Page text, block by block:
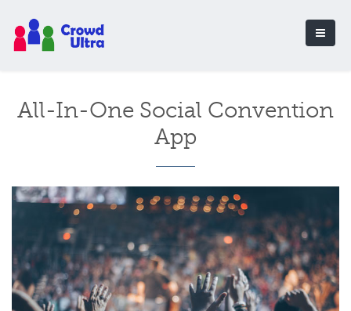
All-In-One Social Convention
App